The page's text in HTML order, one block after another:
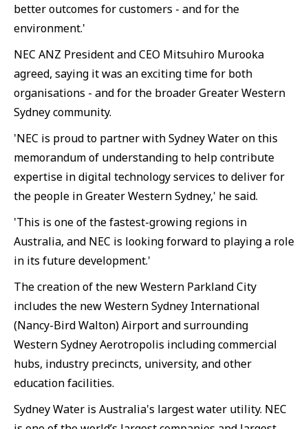
better outcomes for customers - and for the
environment.'
NEC ANZ President and CEO Mitsuhiro Murooka
agreed, saying it was an exciting time for both
organisations - and for the broader Greater Western
Sydney community.
'NEC is proud to partner with Sydney Water on this
memorandum of understanding to help contribute
expertise in digital technology services to deliver for
the people in Greater Western Sydney,' he said.
'This is one of the fastest-growing regions in
Australia, and NEC is looking forward to playing a role
in its future development.'
The creation of the new Western Parkland City
includes the new Western Sydney International
(Nancy-Bird Walton) Airport and surrounding
Western Sydney Aerotropolis including commercial
hubs, industry precincts, university, and other
education facilities.
Sydney Water is Australia's largest water utility. NEC